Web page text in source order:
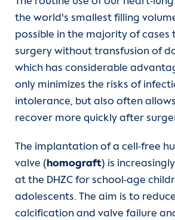
the world's smallest filling
possible in the majority of cases
surgery without transfusion of
which has considerable
only minimizes the risks of
intolerance, but also often
recover more quickly after
The implantation of a cell-free
valve ( homograft) is
at the DHZC for school-age
adolescents. The aim is to
calcification and valve failure